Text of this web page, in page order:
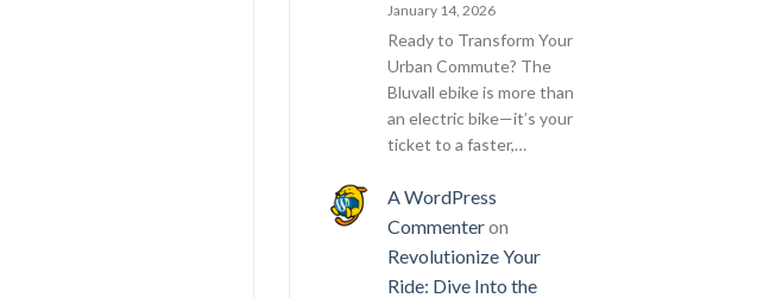
January 14, 2026
Ready to Transform Your
Urban Commute? The
Bluvall ebike is more than
an electric bike—it’s your
ticket to a faster,…
A WordPress
Commenteron
Revolutionize Your
Ride: Dive Into the